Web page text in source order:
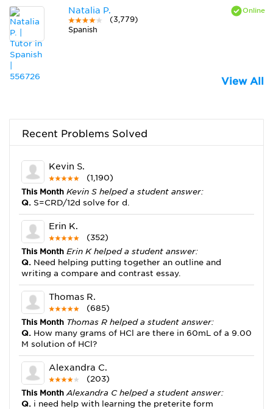
Natalia P.
(3,779)
Spanish
View All
Recent Problems Solved
Kevin S.
(1,190)
This Month Kevin S helped a student answer:
Q. S=CRD/12d solve for d.
Erin K.
(352)
This Month Erin K helped a student answer:
Q. Need helping putting together an outline and
writing a compare and contrast essay.
Thomas R.
(685)
This Month Thomas R helped a student answer:
Q. How many grams of HCl are there in 60mL of a 9.00
M solution of HCl?
Alexandra C.
(203)
This MonthAlexandra C helped a student answer:
Q. i need help with learning the preterite form